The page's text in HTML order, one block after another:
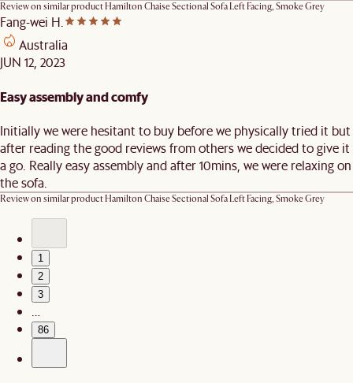
Review on similar productHamilton Chaise Sectional Sofa Left Facing, Smoke Grey
Fang-wei H.
Australia
JUN 12, 2023
Easy assembly and comfy
Initially we were hesitant to buy before we physically tried it but
after reading the good reviews from others we decided to give it
a go. Really easy assembly and after 10mins, we were relaxing on
the sofa.
Review on similar productHamilton Chaise Sectional Sofa Left Facing, Smoke Grey
1
2
3
86